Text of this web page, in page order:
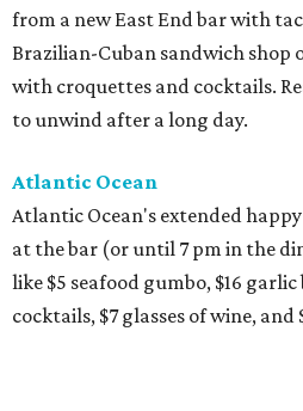
from a new East End bar with
Brazilian-Cuban sandwich shop
with croquettes and cocktails.
to unwind after a long day.
Atlantic Ocean
Atlantic Ocean's extended
at the bar (or until 7 pm in the
like $5 seafood gumbo, $16
cocktails, $7 glasses of wine, and